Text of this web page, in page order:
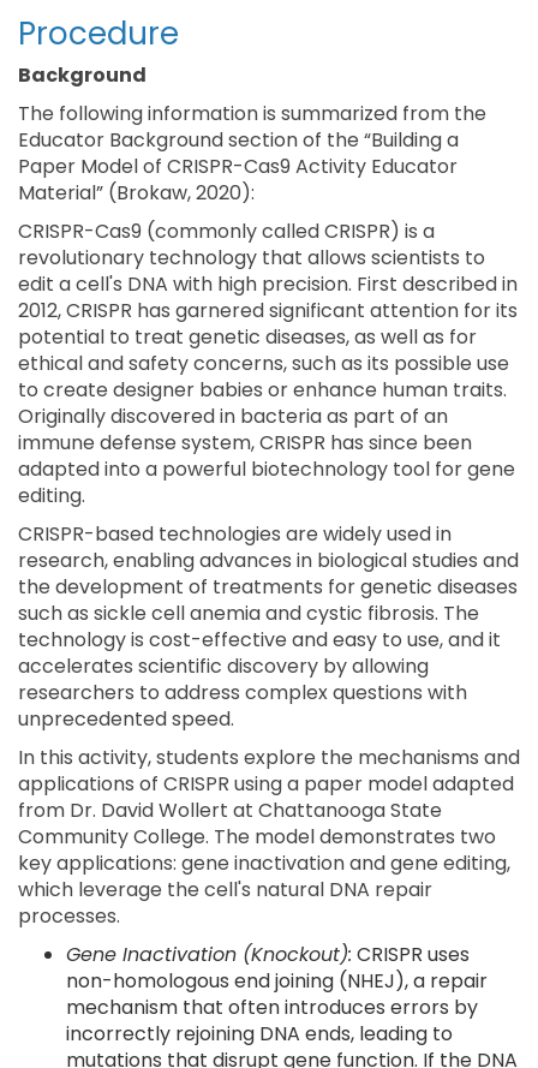
Procedure
Background
The following information is summarized from the
Educator Background section of the “Building a
Paper Model of CRISPR-Cas9 Activity Educator
Material” (Brokaw, 2020):
CRISPR-Cas9 (commonly called CRISPR) is a
revolutionary technology that allows scientists to
edit a cell's DNA with high precision. First described in
2012, CRISPR has garnered significant attention for its
potential to treat genetic diseases, as well as for
ethical and safety concerns, such as its possible use
to create designer babies or enhance human traits.
Originally discovered in bacteria as part of an
immune defense system, CRISPR has since been
adapted into a powerful biotechnology tool for gene
editing.
CRISPR-based technologies are widely used in
research, enabling advances in biological studies and
the development of treatments for genetic diseases
such as sickle cell anemia and cystic fibrosis. The
technology is cost-effective and easy to use, and it
accelerates scientific discovery by allowing
researchers to address complex questions with
unprecedented speed.
In this activity, students explore the mechanisms and
applications of CRISPR using a paper model adapted
from Dr. David Wollert at Chattanooga State
Community College. The model demonstrates two
key applications: gene inactivation and gene editing,
which leverage the cell's natural DNA repair
processes.
Gene Inactivation (Knockout): CRISPR uses
non-homologous end joining (NHEJ), a repair
mechanism that often introduces errors by
incorrectly rejoining DNA ends, leading to
mutations that disrupt gene function. If the DNA